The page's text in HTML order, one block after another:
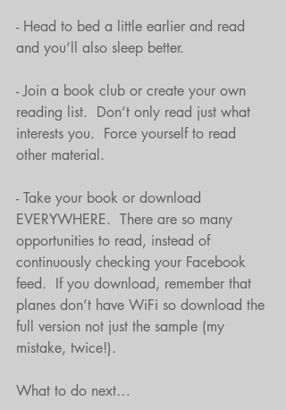
- Head to bed a little earlier and read
and you’ll also sleep better.
- Join a book club or create your own
reading list.  Don’t only read just what
interests you.  Force yourself to read
other material.
- Take your book or download
EVERYWHERE.  There are so many
opportunities to read, instead of
continuously checking your Facebook
feed.  If you download, remember that
planes don’t have WiFi so download the
full version not just the sample (my
mistake, twice!).
What to do next…